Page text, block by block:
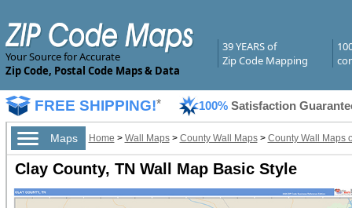
Your Source for Accurate
Zip Code, Postal Code Maps & Data
39 YEARS of
Zip Code Mapping
FREE SHIPPING!* 100% Satisfaction
Maps Home > Wall Maps> County Wall Maps> County Wall Maps
Clay County, TN Wall Map Basic Style